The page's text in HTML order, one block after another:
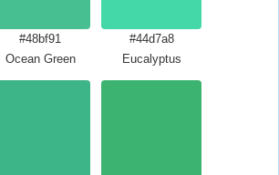
#48bf91
Ocean Green
#44d7a8
Eucalyptus